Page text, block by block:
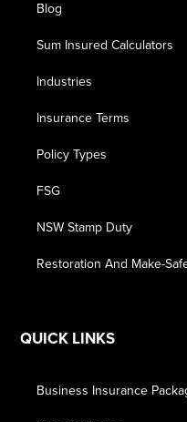
Blog
Sum Insured Calculators
Industries
Insurance Terms
Policy Types
FSG
NSW Stamp Duty
Restoration And Make-
QUICK LINKS
Business Insurance